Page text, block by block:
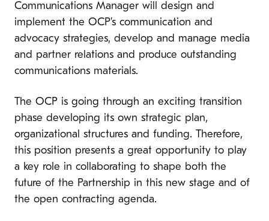
Communications Manager will design and
implement the OCP’s communication and
advocacy strategies, develop and manage media
and partner relations and produce outstanding
communications materials.
The OCP is going through an exciting transition
phase developing its own strategic plan,
organizational structures and funding. Therefore,
this position presents a great opportunity to play
a key role in collaborating to shape both the
future of the Partnership in this new stage and of
the open contracting agenda.